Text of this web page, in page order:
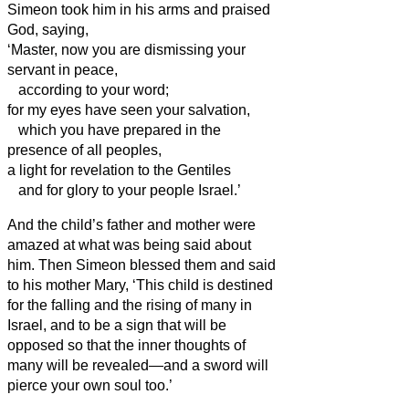
Simeon took him in his arms and praised
God, saying,
‘Master, now you are dismissing your
servantin peace,
according to your word;
for my eyes have seen your salvation,
which you have prepared in the
presence of all peoples,
a light for revelation to the Gentiles
and for glory to your people Israel.’
And the child’s father and mother were
amazed at what was being said about
him. Then Simeon blessed them and said
to his mother Mary, ‘This child is destined
for the falling and the rising of many in
Israel, and to be a sign that will be
opposed so that the inner thoughts of
many will be revealed—and a sword will
pierce your own soul too.’